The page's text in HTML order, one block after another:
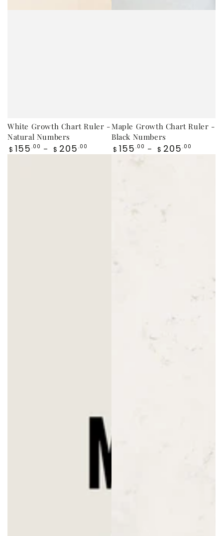
White Growth Chart Ruler -
Natural Numbers
Regular
price
$ 155 .00 $ 205 .00
Maple Growth Chart Ruler -
Black Numbers
Regular
price
$ 155 .00 $ 205 .00